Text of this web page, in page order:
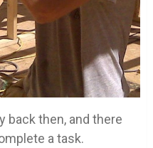
back then, and there
a task.